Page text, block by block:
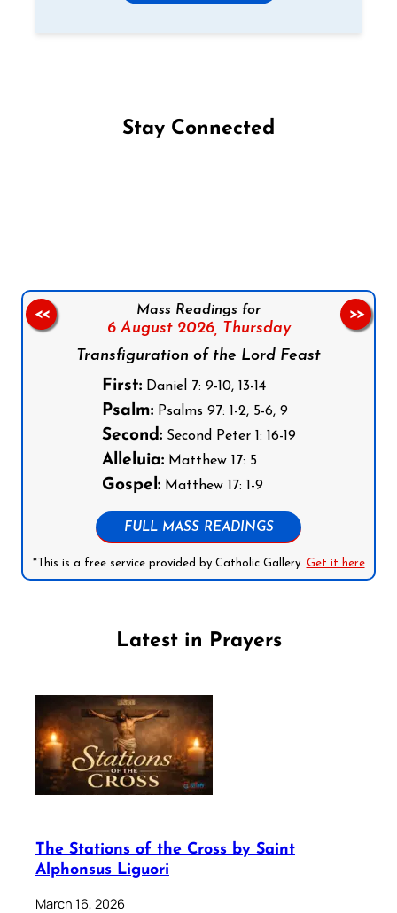
Stay Connected
Mass Readings for
6 August 2026, Thursday
Transfiguration of the Lord Feast
First:Daniel 7: 9-10, 13-14
Psalm:Psalms 97: 1-2, 5-6, 9
Second:Second Peter 1: 16-19
Alleluia:Matthew 17: 5
Gospel:Matthew 17: 1-9
FULL MASS READINGS
*This is a free service provided by Catholic Gallery. Get it here
<< >>
Latest in Prayers
The Stations of the Cross by Saint
Alphonsus Liguori
March 16, 2026